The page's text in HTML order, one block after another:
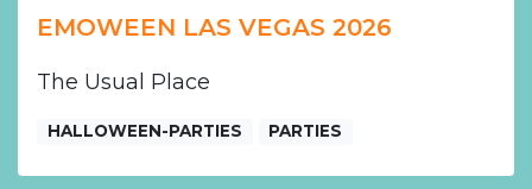
EMOWEEN LAS VEGAS 2026
The Usual Place
HALLOWEEN-PARTIES PARTIES